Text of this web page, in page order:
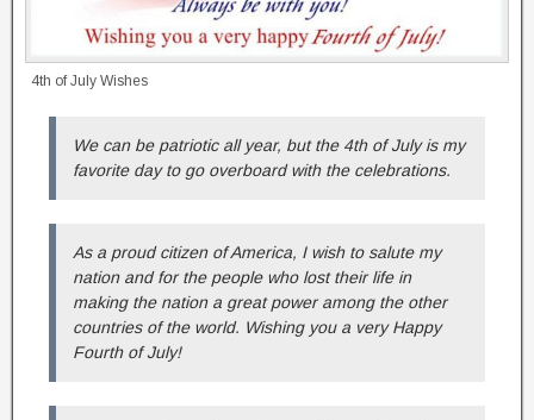
4th of July Wishes
We can be patriotic all year, but the 4th of July is my
favorite day to go overboard with the celebrations.
As a proud citizen of America, I wish to salute my
nation and for the people who lost their life in
making the nation a great power among the other
countries of the world. Wishing you a very Happy
Fourth of July!